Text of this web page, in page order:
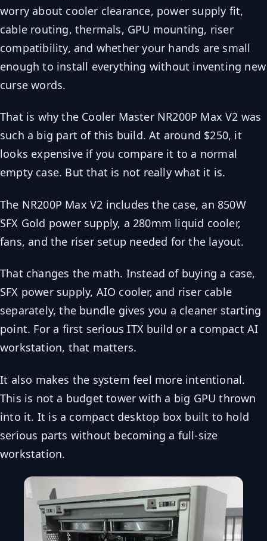
worry about cooler clearance, power supply fit,
cable routing, thermals, GPU mounting, riser
compatibility, and whether your hands are small
enough to install everything without inventing new
curse words.
That is why the Cooler Master NR200P Max V2 was
such a big part of this build. At around $250, it
looks expensive if you compare it to a normal
empty case. But that is not really what it is.
The NR200P Max V2 includes the case, an 850W
SFX Gold power supply, a 280mm liquid cooler,
fans, and the riser setup needed for the layout.
That changes the math. Instead of buying a case,
SFX power supply, AIO cooler, and riser cable
separately, the bundle gives you a cleaner starting
point. For a first serious ITX build or a compact AI
workstation, that matters.
It also makes the system feel more intentional.
This is not a budget tower with a big GPU thrown
into it. It is a compact desktop box built to hold
serious parts without becoming a full-size
workstation.